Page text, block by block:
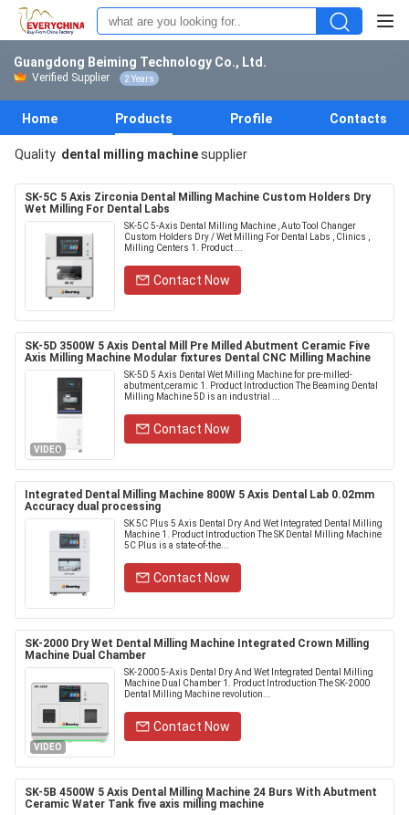
Guangdong Beiming Technology Co., Ltd.
Verified Supplier 2 Years
Home Products Profile Contacts
Quality dental milling machinesupplier
SK-5C 5 Axis Zirconia Dental Milling Machine Custom Holders Dry
Wet Milling For Dental Labs
SK-5C 5-Axis Dental Milling Machine , Auto Tool Changer
Custom Holders Dry / Wet Milling For Dental Labs , Clinics ,
Milling Centers 1. Product ...
Contact Now
SK-5D 3500W 5 Axis Dental Mill Pre Milled Abutment Ceramic Five
Axis Milling Machine Modular fixtures Dental CNC Milling Machine
VIDEO
SK-5D 5 Axis Dental Wet Milling Machine for pre-milled-
abutment,ceramic 1. Product Introduction The Beaming Dental
Milling Machine 5D is an industrial ...
Contact Now
Integrated Dental Milling Machine 800W 5 Axis Dental Lab 0.02mm
Accuracy dual processing
SK 5C Plus 5 Axis Dental Dry And Wet Integrated Dental Milling
Machine 1. Product Introduction The SK Dental Milling Machine
5C Plus is a state-of-the...
Contact Now
SK-2000 Dry Wet Dental Milling Machine Integrated Crown Milling
Machine Dual Chamber
VIDEO
SK-2000 5-Axis Dental Dry And Wet Integrated Dental Milling
Machine Dual Chamber 1. Product Introduction The SK-2000
Dental Milling Machine revolution...
Contact Now
SK-5B 4500W 5 Axis Dental Milling Machine 24 Burs With Abutment
Ceramic Water Tank five axis milling machine